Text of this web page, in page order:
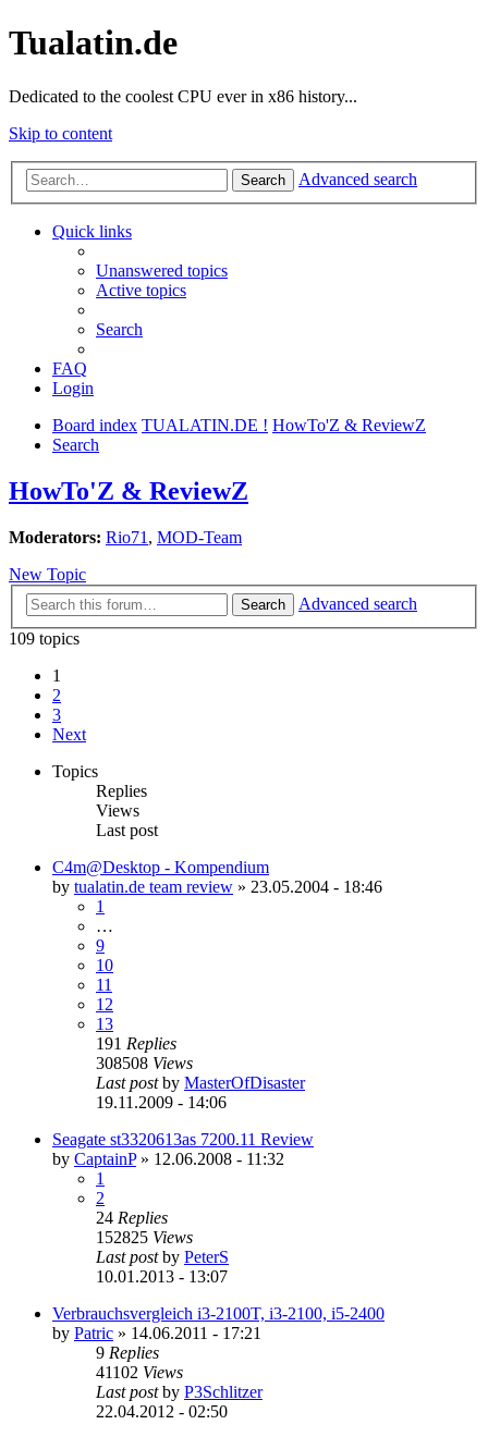
Tualatin.de
Dedicated to the coolest CPU ever in x86 history...
Skip to content
Search Advanced search
Quick links
Unanswered topics
Active topics
Search
FAQ
Login
Board index TUALATIN.DE ! HowTo'Z & ReviewZ
Search
HowTo'Z & ReviewZ
Moderators: Rio71 , MOD-Team
New Topic
Search
Advanced search
109 topics
1
2
3
Next
Topics
Replies
Views
Last post
C4m@Desktop - Kompendium
by tualatin.de team review » 23.05.2004 - 18:46
1
…
9
10
11
12
13
191 Replies
308508 Views
Last postby MasterOfDisaster
19.11.2009 - 14:06
Seagate st3320613as 7200.11 Review
by CaptainP» 12.06.2008 - 11:32
1
2
24 Replies
152825 Views
Last postby PeterS
10.01.2013 - 13:07
Verbrauchsvergleich i3-2100T, i3-2100, i5-2400
by Patric » 14.06.2011 - 17:21
9 Replies
41102 Views
Last postby P3Schlitzer
22.04.2012 - 02:50